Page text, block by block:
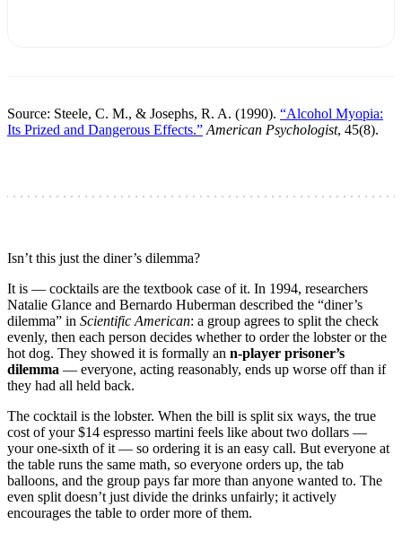
Source: Steele, C. M., & Josephs, R. A. (1990). “Alcohol Myopia:
Its Prized and Dangerous Effects.” American Psychologist, 45(8).
Isn’t this just the diner’s dilemma?
It is — cocktails are the textbook case of it. In 1994, researchers
Natalie Glance and Bernardo Huberman described the “diner’s
dilemma” in Scientific American: a group agrees to split the check
evenly, then each person decides whether to order the lobster or the
hot dog. They showed it is formally an n-player prisoner’s
dilemma — everyone, acting reasonably, ends up worse off than if
they had all held back.
The cocktail is the lobster. When the bill is split six ways, the true
cost of your $14 espresso martini feels like about two dollars —
your one-sixth of it — so ordering it is an easy call. But everyone at
the table runs the same math, so everyone orders up, the tab
balloons, and the group pays far more than anyone wanted to. The
even split doesn’t just divide the drinks unfairly; it actively
encourages the table to order more of them.